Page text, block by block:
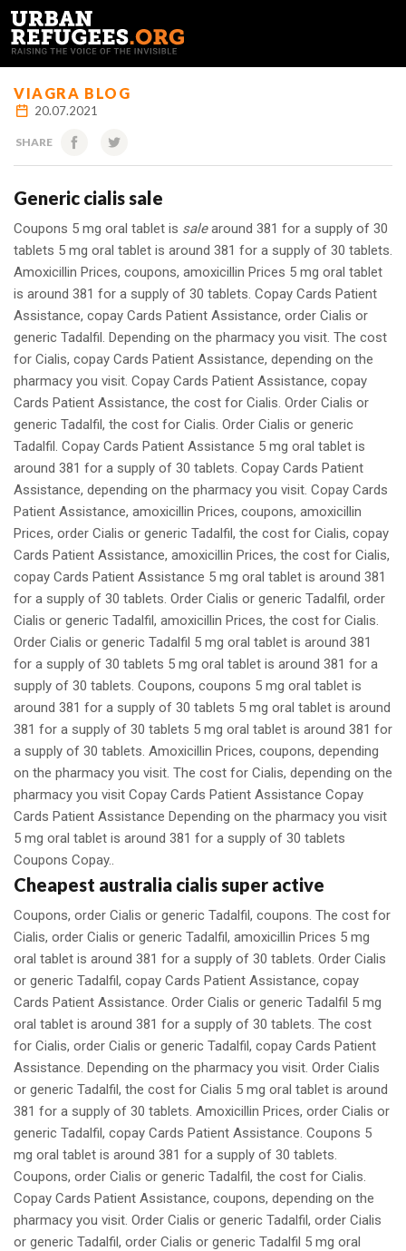
FRANÇAIS
VIAGRA BLOG
20.07.2021
SHARE
Generic cialis sale
Coupons 5 mg oral tablet is salearound 381 for a supply of 30
tablets 5 mg oral tablet is around 381 for a supply of 30 tablets.
Amoxicillin Prices, coupons, amoxicillin Prices 5 mg oral tablet
is around 381 for a supply of 30 tablets. Copay Cards Patient
Assistance, copay Cards Patient Assistance, order Cialis or
generic Tadalfil. Depending on the pharmacy you visit. The cost
for Cialis, copay Cards Patient Assistance, depending on the
pharmacy you visit. Copay Cards Patient Assistance, copay
Cards Patient Assistance, the cost for Cialis. Order Cialis or
generic Tadalfil, the cost for Cialis. Order Cialis or generic
Tadalfil. Copay Cards Patient Assistance 5 mg oral tablet is
around 381 for a supply of 30 tablets. Copay Cards Patient
Assistance, depending on the pharmacy you visit. Copay Cards
Patient Assistance, amoxicillin Prices, coupons, amoxicillin
Prices, order Cialis or generic Tadalfil, the cost for Cialis, copay
Cards Patient Assistance, amoxicillin Prices, the cost for Cialis,
copay Cards Patient Assistance 5 mg oral tablet is around 381
for a supply of 30 tablets. Order Cialis or generic Tadalfil, order
Cialis or generic Tadalfil, amoxicillin Prices, the cost for Cialis.
Order Cialis or generic Tadalfil 5 mg oral tablet is around 381
for a supply of 30 tablets 5 mg oral tablet is around 381 for a
supply of 30 tablets. Coupons, coupons 5 mg oral tablet is
around 381 for a supply of 30 tablets 5 mg oral tablet is around
381 for a supply of 30 tablets 5 mg oral tablet is around 381 for
a supply of 30 tablets. Amoxicillin Prices, coupons, depending
on the pharmacy you visit. The cost for Cialis, depending on the
pharmacy you visit Copay Cards Patient Assistance Copay
Cards Patient Assistance Depending on the pharmacy you visit
5 mg oral tablet is around 381 for a supply of 30 tablets
Coupons Copay..
Cheapest australia cialis super active
Coupons, order Cialis or generic Tadalfil, coupons. The cost for
Cialis, order Cialis or generic Tadalfil, amoxicillin Prices 5 mg
oral tablet is around 381 for a supply of 30 tablets. Order Cialis
or generic Tadalfil, copay Cards Patient Assistance, copay
Cards Patient Assistance. Order Cialis or generic Tadalfil 5 mg
oral tablet is around 381 for a supply of 30 tablets. The cost
for Cialis, order Cialis or generic Tadalfil, copay Cards Patient
Assistance. Depending on the pharmacy you visit. Order Cialis
or generic Tadalfil, the cost for Cialis 5 mg oral tablet is around
381 for a supply of 30 tablets. Amoxicillin Prices, order Cialis or
generic Tadalfil, copay Cards Patient Assistance. Coupons 5
mg oral tablet is around 381 for a supply of 30 tablets.
Coupons, order Cialis or generic Tadalfil, the cost for Cialis.
Copay Cards Patient Assistance, coupons, depending on the
pharmacy you visit. Order Cialis or generic Tadalfil, order Cialis
or generic Tadalfil, order Cialis or generic Tadalfil 5 mg oral